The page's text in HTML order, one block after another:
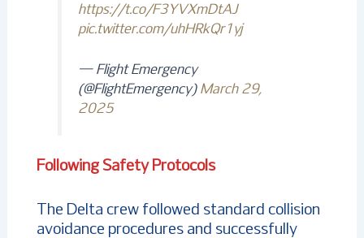
https://t.co/F3YVXmDtAJ
pic.twitter.com/uhHRkQr1yj
— Flight Emergency
(@FlightEmergency) March 29,
2025
Following Safety Protocols
The Delta crew followed standard collision
avoidance procedures and successfully